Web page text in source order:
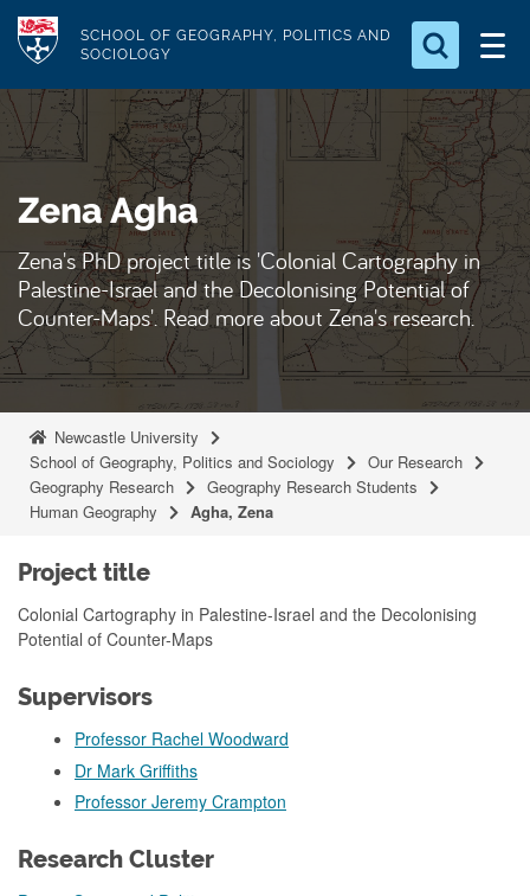
p
c
o
Logo
SCHOOL OF GEOGRAPHY, POLITICS AND
SOCIOLOGY
Search for something
Search...
S
a
r
c
h
.
.
.
Zena Agha
Zena's PhD project title is 'Colonial Cartography in
Palestine-Israel and the Decolonising Potential of
Counter-Maps'. Read more about Zena's research.
Newcastle University
School of Geography, Politics and Sociology
Our Research
Geography Research
Geography Research Students
Human Geography
Agha, Zena
Project title
Colonial Cartography in Palestine-Israel and the Decolonising
Potential of Counter-Maps
Supervisors
Professor Rachel Woodward
Dr Mark Griffiths
Professor Jeremy Crampton
Research Cluster